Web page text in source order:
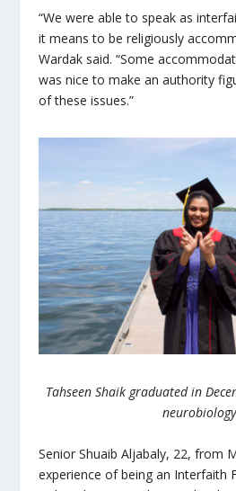
“We were able to speak as
it means to be religiously
Wardak said. “Some
was nice to make an authority
of these issues.”
Tahseen Shaik graduated in
Senior Shuaib Aljabaly, 22, from
experience of being an Interfaith